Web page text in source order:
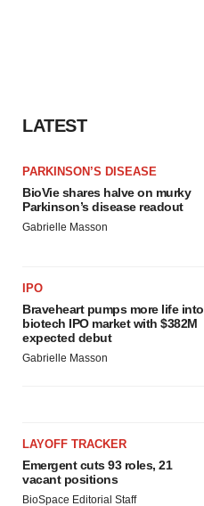
LATEST
PARKINSON’S DISEASE
BioVie shares halve on murky
Parkinson’s disease readout
Gabrielle Masson
IPO
Braveheart pumps more life into
biotech IPO market with $382M
expected debut
Gabrielle Masson
LAYOFF TRACKER
Emergent cuts 93 roles, 21
vacant positions
BioSpace Editorial Staff